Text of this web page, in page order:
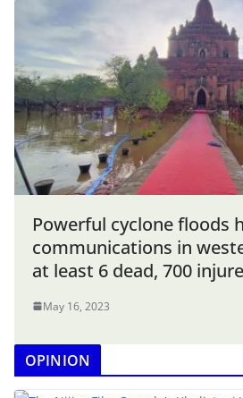
Powerful cyclone floods
communications in
at least 6 dead, 700
May 16, 2023
OPINION